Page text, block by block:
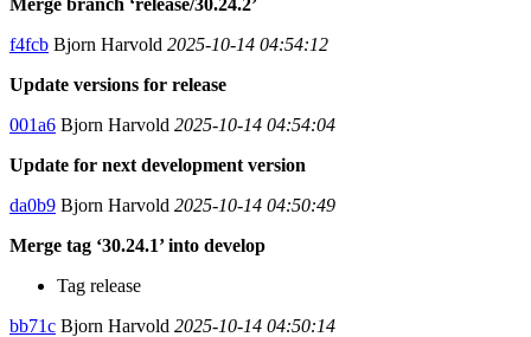
f4fcb Bjorn Harvold 2025-10-14 04:54:12
Update versions for release
001a6 Bjorn Harvold 2025-10-14 04:54:04
Update for next development version
da0b9 Bjorn Harvold 2025-10-14 04:50:49
Merge tag ‘30.24.1’ into develop
Tag release
bb71c Bjorn Harvold 2025-10-14 04:50:14